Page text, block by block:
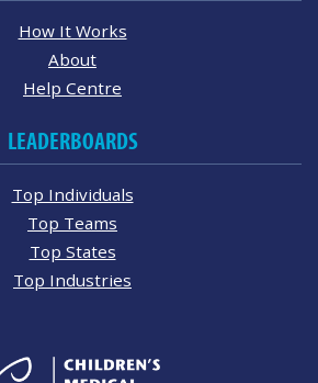
How It Works
About
Help Centre
LEADERBOARDS
Top Individuals
Top Teams
Top States
Top Industries